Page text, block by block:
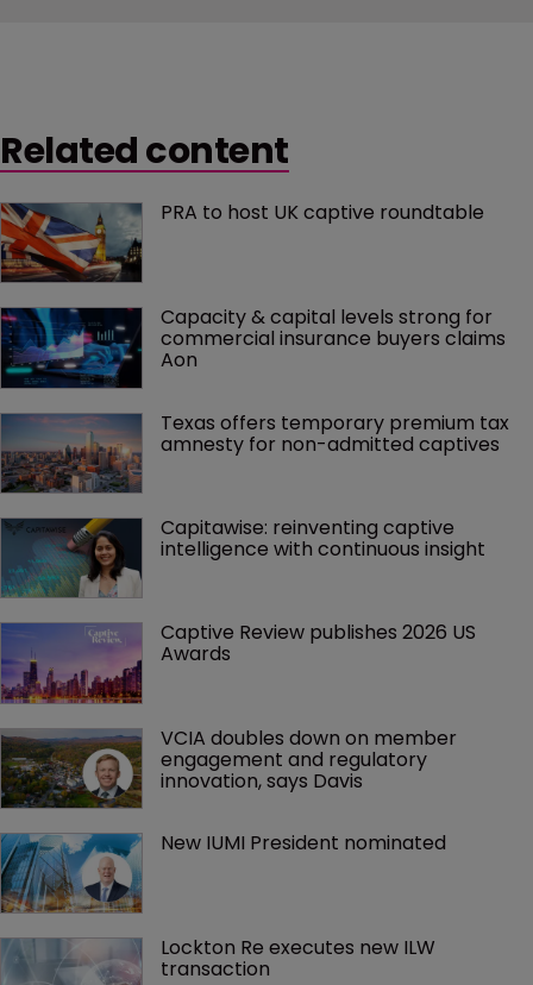
Related content
PRA to host UK captive roundtable
Capacity & capital levels strong for
commercial insurance buyers claims
Aon
Texas offers temporary premium tax
amnesty for non-admitted captives
Capitawise: reinventing captive
intelligence with continuous insight
Captive Review publishes 2026 US
Awards
VCIA doubles down on member
engagement and regulatory
innovation, says Davis
New IUMI President nominated
Lockton Re executes new ILW
transaction